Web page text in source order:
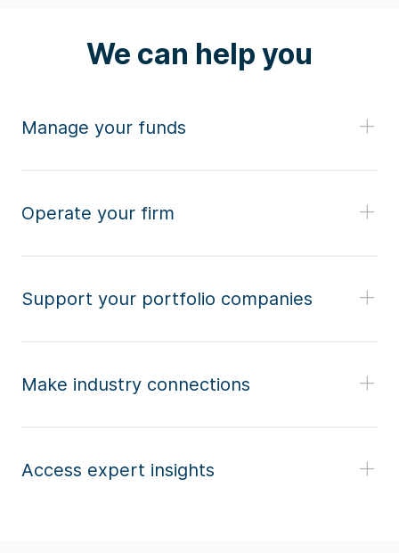
We can help you
Manage your funds
Operate your firm
Support your portfolio companies
Make industry connections
Access expert insights